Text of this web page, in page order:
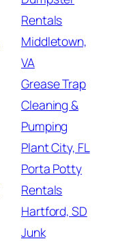
Rentals
Middletown,
VA
Grease Trap
Cleaning &
Pumping
Plant City, FL
Porta Potty
Rentals
Hartford, SD
Junk